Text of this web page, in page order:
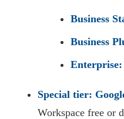
Business
Business
Enterprise:
Special tier:
Workspace free or